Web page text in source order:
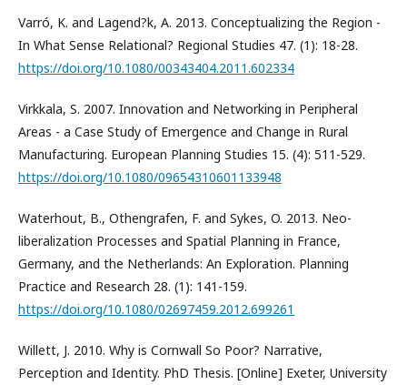
Varró, K. and Lagend?k, A. 2013. Conceptualizing the Region -
In What Sense Relational? Regional Studies 47. (1): 18-28.
https://doi.org/10.1080/00343404.2011.602334
Virkkala, S. 2007. Innovation and Networking in Peripheral
Areas - a Case Study of Emergence and Change in Rural
Manufacturing. European Planning Studies 15. (4): 511-529.
https://doi.org/10.1080/09654310601133948
Waterhout, B., Othengrafen, F. and Sykes, O. 2013. Neo-
liberalization Processes and Spatial Planning in France,
Germany, and the Netherlands: An Exploration. Planning
Practice and Research 28. (1): 141-159.
https://doi.org/10.1080/02697459.2012.699261
Willett, J. 2010. Why is Cornwall So Poor? Narrative,
Perception and Identity. PhD Thesis. [Online] Exeter, University